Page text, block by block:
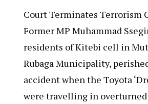
Court Terminates Terrorism
Former MP Muhammad
residents of Kitebi cell in
Rubaga Municipality,
accident when the Toyota
were travelling in overturned